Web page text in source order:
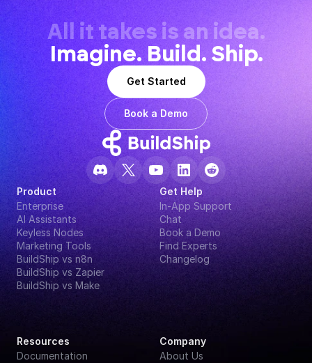
All it takes is an idea.
Imagine. Build. Ship.
Get Started
Book a Demo
Product
Enterprise
AI Assistants
Keyless Nodes
Marketing Tools
BuildShip vs n8n
BuildShip vs Zapier
BuildShip vs Make
Get Help
In-App Support
Chat
Book a Demo
Find Experts
Changelog
Resources
Documentation
Company
About Us